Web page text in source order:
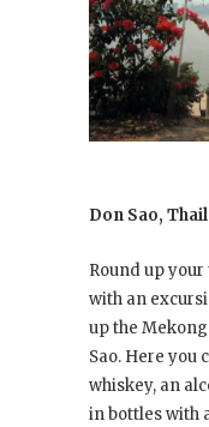
Don Sao,
Round up
with an
up the
Sao. Here you
whiskey, an
in bottles with